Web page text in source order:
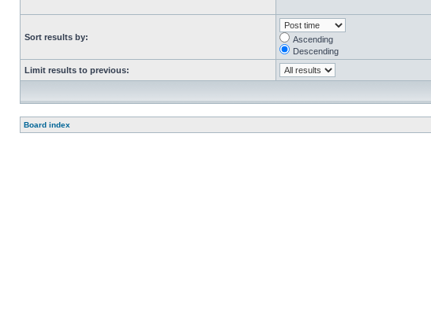
Sort results by:
Ascending
Descending
Limit results to previous:
Board index